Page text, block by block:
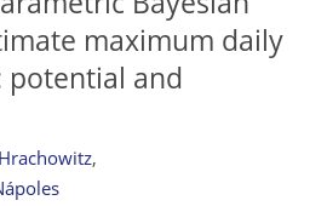
maximum daily
potential and
,